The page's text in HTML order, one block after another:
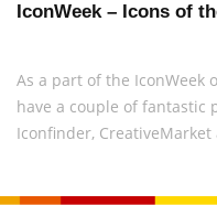
IconWeek – Icons of
As a part of the IconWeek
have a couple of fantastic
Iconfinder,